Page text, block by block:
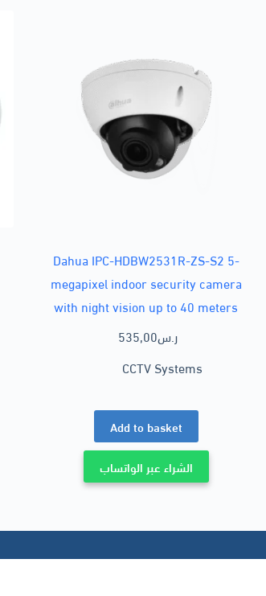
Dahua IPC-HDBW2531R-ZS-S2 5-
megapixel indoor security camera
with night vision up to 40 meters
535,00ر.س
CCTV Systems
Add to basket
الشراء عبر الواتساب